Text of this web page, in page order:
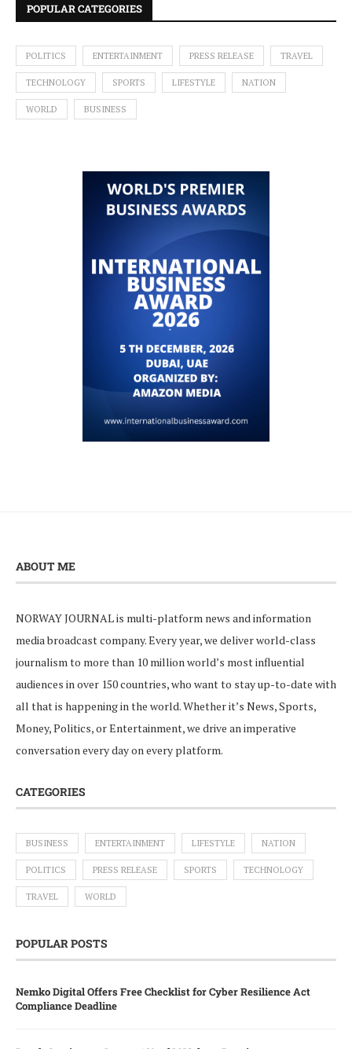
POPULAR CATEGORIES
POLITICS ENTERTAINMENT PRESS RELEASE TRAVEL
TECHNOLOGY SPORTS LIFESTYLE NATION
WORLD BUSINESS
ABOUT ME
NORWAY JOURNAL is multi-platform news and information
media broadcast company. Every year, we deliver world-class
journalism to more than 10 million world’s most influential
audiences in over 150 countries, who want to stay up-to-date with
all that is happening in the world. Whether it’s News, Sports,
Money, Politics, or Entertainment, we drive an imperative
conversation every day on every platform.
CATEGORIES
BUSINESS ENTERTAINMENT LIFESTYLE NATION
POLITICS PRESS RELEASE SPORTS TECHNOLOGY
TRAVEL WORLD
POPULAR POSTS
Nemko Digital Offers Free Checklist for Cyber Resilience Act
Compliance Deadline